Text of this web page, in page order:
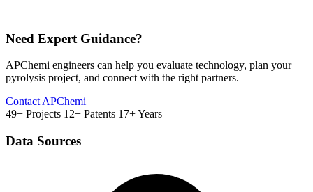
Need Expert Guidance?
APChemi engineers can help you evaluate technology, plan your
pyrolysis project, and connect with the right partners.
Contact APChemi
49+ Projects 12+ Patents 17+ Years
Data Sources